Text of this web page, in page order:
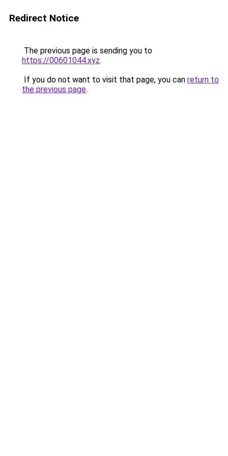
Redirect Notice
The previous page is sending you to
https://00601044.xyz.
If you do not want to visit that page, you can return to
the previous page.